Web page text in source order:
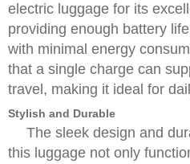
electric luggage for its
providing enough battery
with minimal energy
that a single charge can
travel, making it ideal for
Stylish and Durable
The sleek design and
this luggage not only